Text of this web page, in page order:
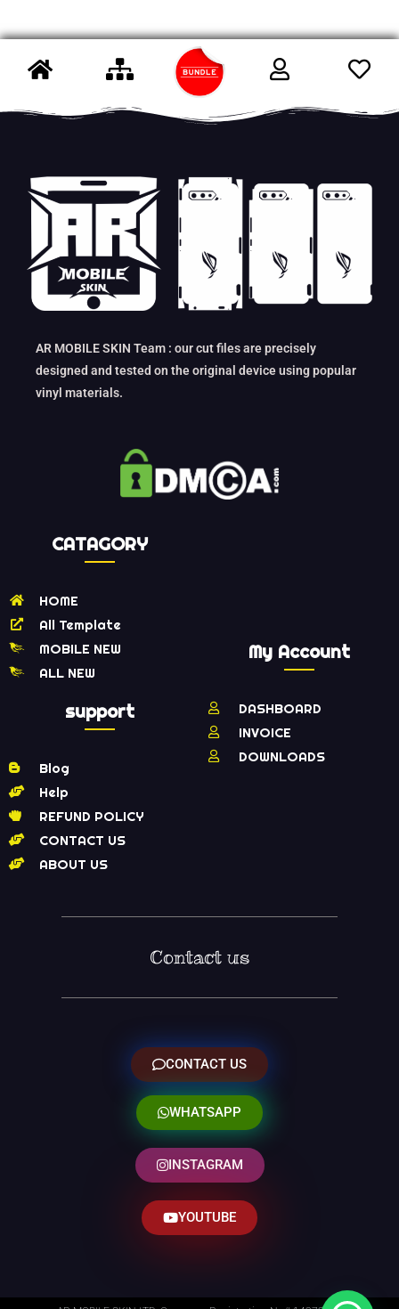
AR MOBILE SKIN Team : our cut files are precisely
designed and tested on the original device using popular
vinyl materials.
CATAGORY
HOME
All Template
MOBILE NEW
ALL NEW
support
Blog
Help
REFUND POLICY
CONTACT US
ABOUT US
My Account
DASHBOARD
INVOICE
DOWNLOADS
Contact us
CONTACT US
WHATSAPP
INSTAGRAM
YOUTUBE